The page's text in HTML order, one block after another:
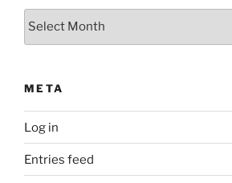
Archives
META
Log in
Entries feed